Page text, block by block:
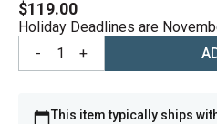
$119.00
Holiday Deadlines are
-
1 +
This item typically ships